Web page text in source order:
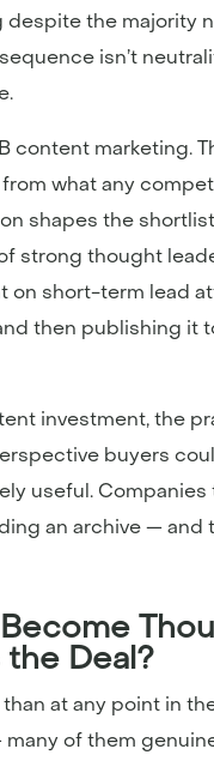
the majority
isn’t
content marketing.
what any
shapes the
strong thought
short-term lead
then publishing it
investment, the
buyers
useful.
an archive —
Deal?
at any point in
of them